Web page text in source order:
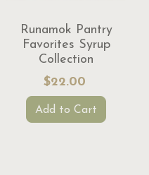
Runamok Pantry
Favorites Syrup
Collection
$22.00
Add to Cart